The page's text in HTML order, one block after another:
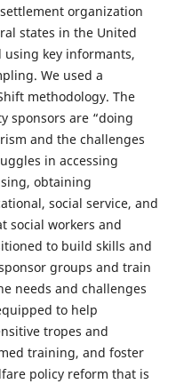
organization
states in the United
using key informants,
We used a
methodology. The
sponsors are “doing
and the challenges
in accessing
obtaining
social service, and
social workers and
to build skills and
groups and train
needs and challenges
to help
tropes and
training, and foster
policy reform that is